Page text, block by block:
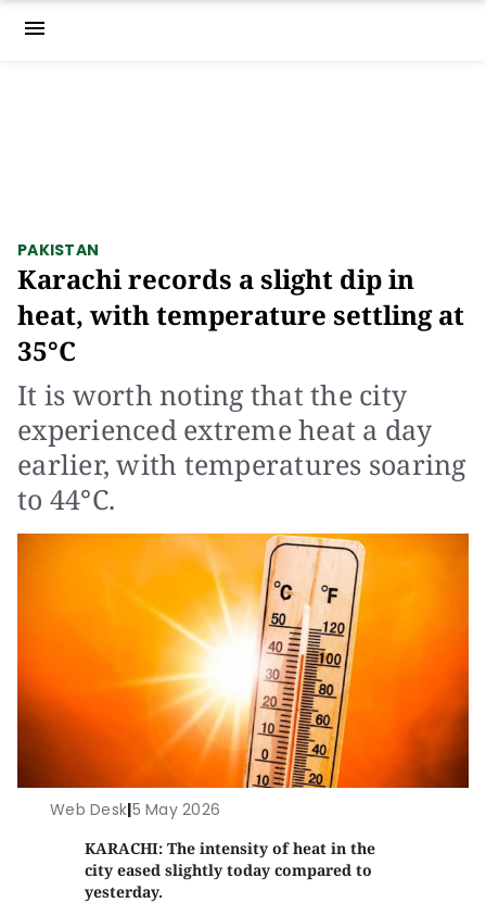
menu
PAKISTAN
Karachi records a slight dip in
heat, with temperature settling at
35°C
It is worth noting that the city
experienced extreme heat a day
earlier, with temperatures soaring
to 44°C.
Web Desk|5 May 2026
KARACHI: The intensity of heat in the
city eased slightly today compared to
yesterday.